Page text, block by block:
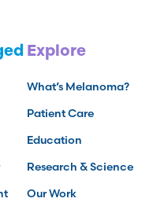
Explore
What’s Melanoma?
Patient Care
Education
Research & Science
Our Work